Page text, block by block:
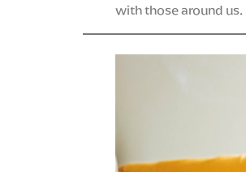
with those around us.